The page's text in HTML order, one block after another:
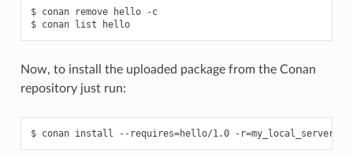
$ conan remove hello
-c
$ conan list hello
Now, to install the uploaded package from the Conan
repository just run:
$ conan install --requires=hello/1.0 -r=